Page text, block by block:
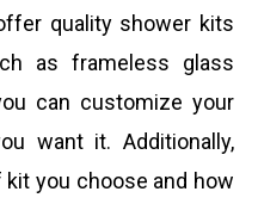
quality shower kits
as frameless glass
can customize your
want it. Additionally,
you choose and how